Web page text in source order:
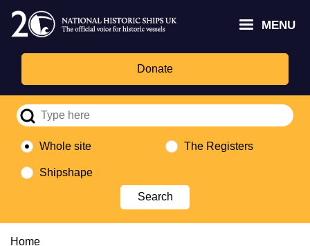
Skip
main
content
MENU
Donate
Whole site The Registers
Shipshape
Breadcrumb
Home
Trust
Fund
Culture,
logo